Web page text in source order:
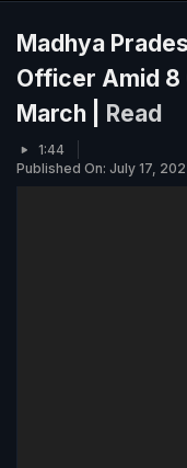
Madhya
Officer Amid 8
March |
Read
1:44
Published On: July 17,